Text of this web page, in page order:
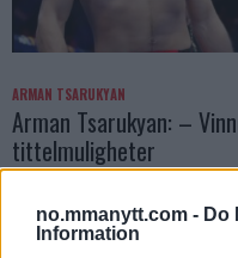
no.mmanytt.com - Do
Information
ARMAN TSARUKYAN
Arman Tsarukyan: –
tittelmuligheter